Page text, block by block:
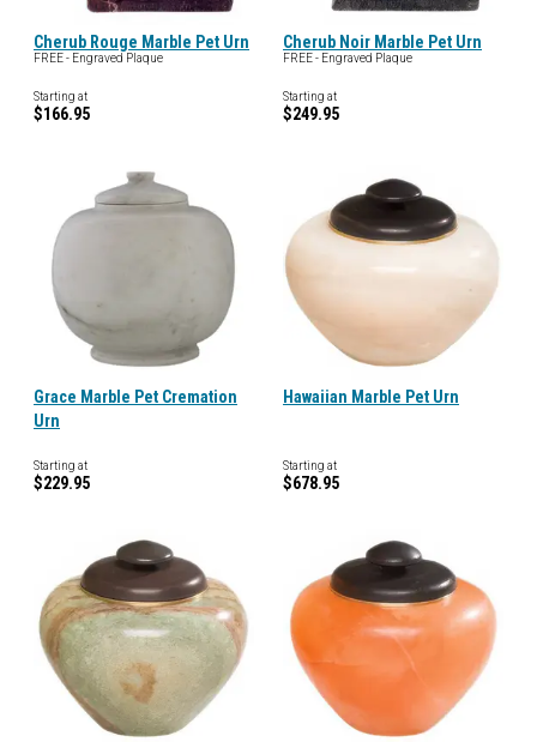
Cherub Rouge Marble Pet Urn
FREE - Engraved Plaque
Starting at
$166.95
Cherub Noir Marble Pet Urn
FREE - Engraved Plaque
Starting at
$249.95
Grace Marble Pet Cremation
Urn
Starting at
$229.95
Hawaiian Marble Pet Urn
Starting at
$678.95